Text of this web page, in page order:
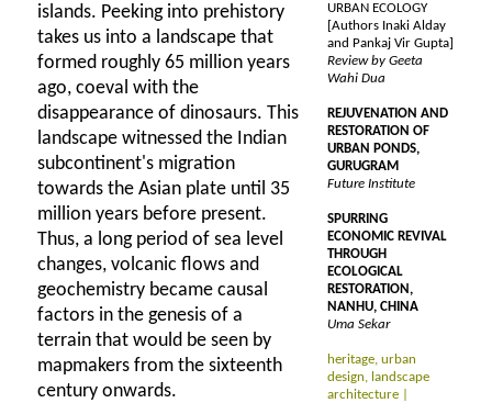
islands. Peeking into prehistory
takes us into a landscape that
formed roughly 65 million years
ago, coeval with the
disappearance of dinosaurs. This
landscape witnessed the Indian
subcontinent's migration
towards the Asian plate until 35
million years before present.
Thus, a long period of sea level
changes, volcanic flows and
geochemistry became causal
factors in the genesis of a
terrain that would be seen by
mapmakers from the sixteenth
century onwards.
URBAN ECOLOGY
[Authors Inaki Alday
and Pankaj Vir Gupta]
Review by Geeta
Wahi Dua
REJUVENATION AND
RESTORATION OF
URBAN PONDS,
GURUGRAM
Future Institute
SPURRING
ECONOMIC REVIVAL
THROUGH
ECOLOGICAL
RESTORATION,
NANHU, CHINA
Uma Sekar
heritage, urban
design, landscape
architecture |